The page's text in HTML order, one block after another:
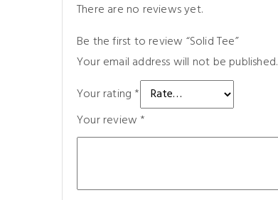
There are no reviews yet.
Be the first to review “Solid Tee”
Your email address will not be published.
Your rating *
Your review *